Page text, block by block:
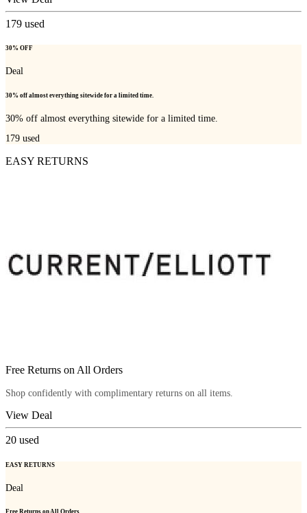
179 used
30% OFF
Deal
30% off almost everything sitewide for a limited time.
30% off almost everything sitewide for a limited time.
179 used
EASY RETURNS
Free Returns on All Orders
Shop confidently with complimentary returns on all items.
View Deal
20 used
EASY RETURNS
Deal
Free Returns on All Orders